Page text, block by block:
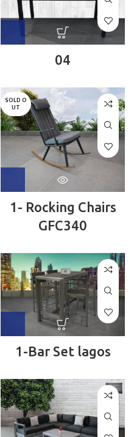
04
SOLD O
UT
1- Rocking Chairs
GFC340
1-Bar Set lagos